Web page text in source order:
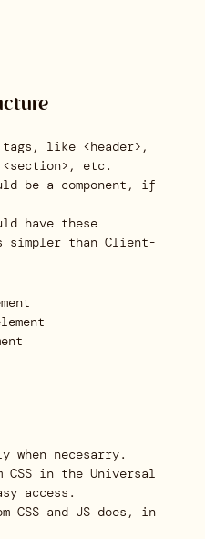
tags, like <header>,
etc.
be a component, if
have these
simpler than Client-
when necesarry.
CSS in the Universal
access.
CSS and JS does, in